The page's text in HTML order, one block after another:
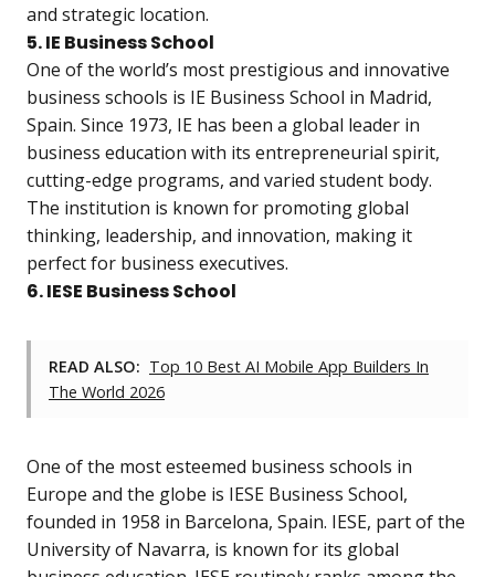
and strategic location.
5. IE Business School
One of the world’s most prestigious and innovative
business schools is IE Business School in Madrid,
Spain. Since 1973, IE has been a global leader in
business education with its entrepreneurial spirit,
cutting-edge programs, and varied student body.
The institution is known for promoting global
thinking, leadership, and innovation, making it
perfect for business executives.
6. IESE Business School
READ ALSO: Top 10 Best AI Mobile App Builders In
The World 2026
One of the most esteemed business schools in
Europe and the globe is IESE Business School,
founded in 1958 in Barcelona, Spain. IESE, part of the
University of Navarra, is known for its global